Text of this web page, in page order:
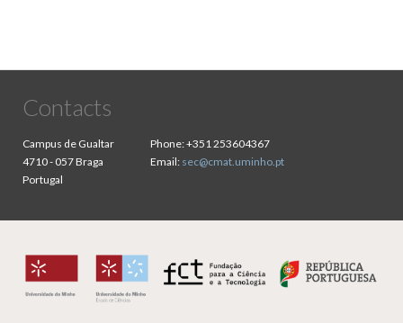
Contacts
Campus de Gualtar
4710 - 057 Braga
Portugal
Phone:+351 253604367
Email: sec@cmat.uminho.pt